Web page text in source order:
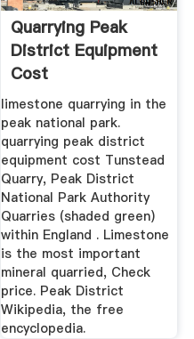
Quarrying Peak
District Equipment
Cost
limestone quarrying in the
peak national park.
quarrying peak district
equipment cost Tunstead
Quarry, Peak District
National Park Authority
Quarries (shaded green)
within England . Limestone
is the most important
mineral quarried, Check
price. Peak District
Wikipedia, the free
encyclopedia.